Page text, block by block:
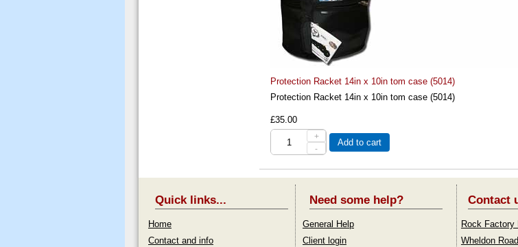
Protection Racket 14in x 10in tom case (5014)
Protection Racket 14in x 10in tom case (5014)
£35.00
+
-
Add to cart
Quick links...
Home
Contact and info
Need some help?
General Help
Client login
Contact
Rock Factory
Wheldon Road